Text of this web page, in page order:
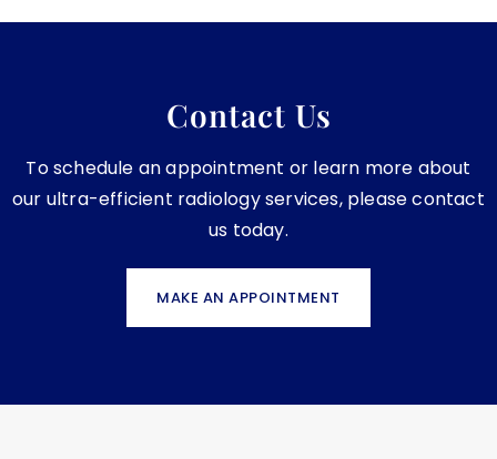
Contact Us
To schedule an appointment or learn more about
our ultra-efficient radiology services, please contact
us today.
MAKE AN APPOINTMENT